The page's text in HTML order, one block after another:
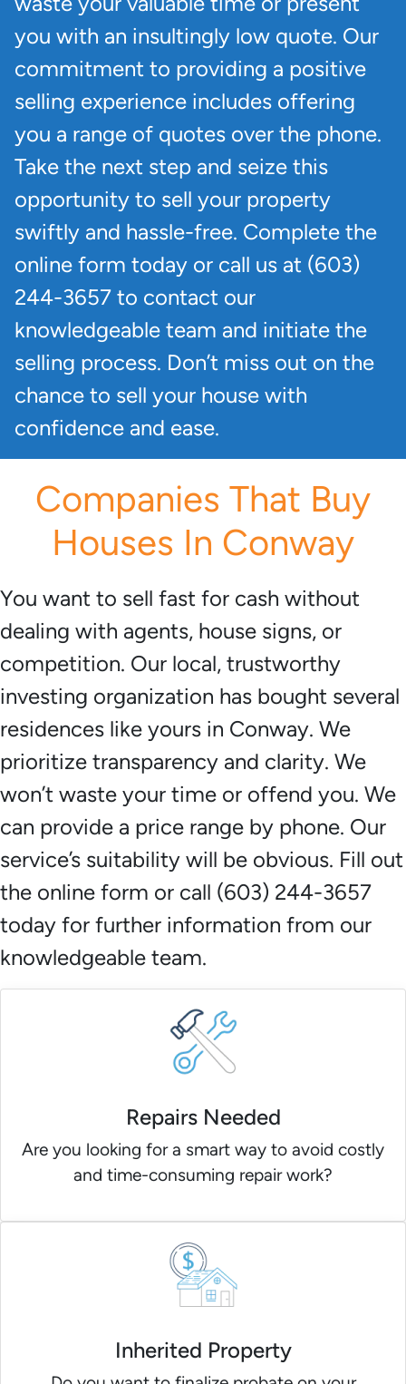
you with an insultingly low quote. Our
commitment to providing a positive
selling experience includes offering
you a range of quotes over the phone.
Take the next step and seize this
opportunity to sell your property
swiftly and hassle-free. Complete the
online form today or call us at (603)
244-3657 to contact our
knowledgeable team and initiate the
selling process. Don’t miss out on the
chance to sell your house with
confidence and ease.
Companies That Buy
Houses In Conway
You want to sell fast for cash without
dealing with agents, house signs, or
competition. Our local, trustworthy
investing organization has bought several
residences like yours in Conway. We
prioritize transparency and clarity. We
won’t waste your time or offend you. We
can provide a price range by phone. Our
service’s suitability will be obvious. Fill out
the online form or call (603) 244-3657
today for further information from our
knowledgeable team.
Repairs Needed
Are you looking for a smart way to avoid costly
and time-consuming repair work?
Inherited Property